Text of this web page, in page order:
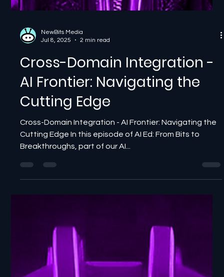
NewBits Media
AI Frontier: Navigating the
Cutting Edge
Cross-Domain Integration - AI Frontier: Navigating the